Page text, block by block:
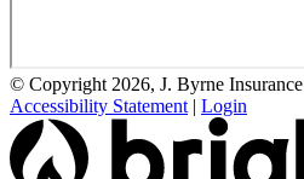
© Copyright 2026, J. Byrne Insurance
Accessibility Statement | Login